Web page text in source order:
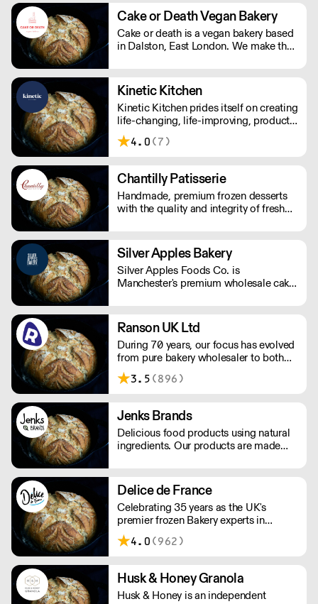
delicious, and healthy finished product.
Cake or Death Vegan Bakery
Cake or death is a vegan bakery based
in Dalston, East London. We make the
and other bakes, all of which are vegan
and produced in our bakery.
Kinetic Kitchen
Kinetic Kitchen prides itself on creating
life-changing, life-improving, products.
Their menu is crafted from 100%
organic, natural produce. No nasty
natural goodness.
4.0 (7)
Chantilly Patisserie
Handmade, premium frozen desserts
with the quality and integrity of fresh
chefs and bakers, every item is created
with the best possibly ingredients:
from quality Belgian chocolate and
fresh cream to the finest fruits.
Silver Apples Bakery
Silver Apples Foods Co. is
Manchester's premium wholesale cake
madeleines, cupcakes, gluten free,
vegan, you name it!
Ranson UK Ltd
During 70 years, our focus has evolved
from pure bakery wholesaler to both
distributor and producer of products
for bakery, chocolate, catering, ice
3.5 (896)
Jenks Brands
Delicious food products using natural
ingredients. Our products are made
is 48 hours.
Delice de France
Celebrating 35 years as the UK's
premier frozen Bakery experts in
Foodservice and Retail.
4.0 (962)
Husk & Honey Granola
Husk & Honey is an independent